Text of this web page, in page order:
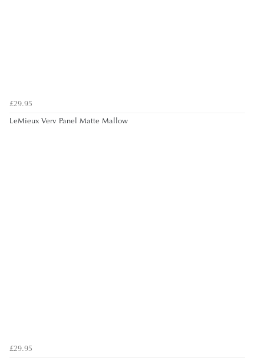
£29.95
LeMieux Verv Panel Matte Mallow
£29.95